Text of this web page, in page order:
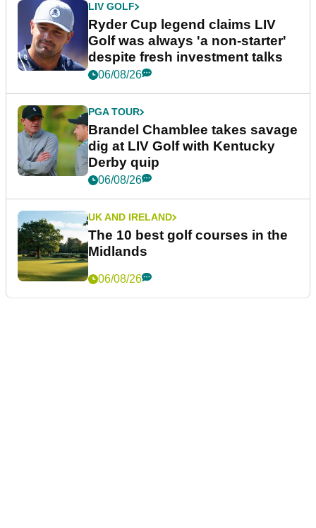
LIV GOLF
Ryder Cup legend claims LIV
Golf was always 'a non-starter'
despite fresh investment talks
06/08/26
PGA TOUR
Brandel Chamblee takes savage
dig at LIV Golf with Kentucky
Derby quip
06/08/26
UK AND IRELAND
The 10 best golf courses in the
Midlands
06/08/26